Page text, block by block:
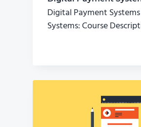
Digital Payment
Systems: Course